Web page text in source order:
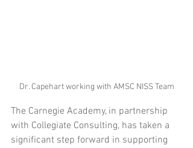
Dr. Capehart working with AMSC NISS Team
The Carnegie Academy, in partnership
with Collegiate Consulting, has taken a
significant step forward in supporting